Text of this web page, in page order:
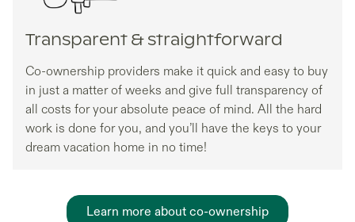
Transparent & straightforward
Co-ownership providers make it quick and easy to buy
in just a matter of weeks and give full transparency of
all costs for your absolute peace of mind. All the hard
work is done for you, and you’ll have the keys to your
dream vacation home in no time!
Learn more about co-ownership